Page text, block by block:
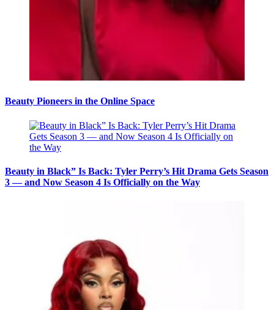
Beauty Pioneers in the Online Space
Beauty in Black” Is Back: Tyler Perry’s Hit Drama Gets Season
3 — and Now Season 4 Is Officially on the Way